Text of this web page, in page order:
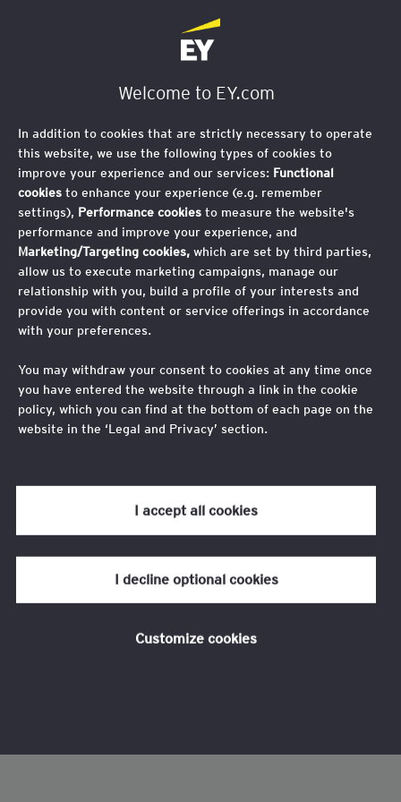
Welcome to EY.com
In addition to cookies that are strictly necessary to operate
this website, we use the following types of cookies to
improve your experience and our services: Functional
cookies to enhance your experience (e.g. remember
settings), Performance cookies to measure the website's
performance and improve your experience, and
Marketing/Targeting cookies, which are set by third parties,
allow us to execute marketing campaigns, manage our
relationship with you, build a profile of your interests and
provide you with content or service offerings in accordance
with your preferences.
You may withdraw your consent to cookies at any time once
you have entered the website through a link in the cookie
policy, which you can find at the bottom of each page on the
website in the ‘Legal and Privacy’ section.
I decline optional cookies
I accept all cookies
Customize cookies